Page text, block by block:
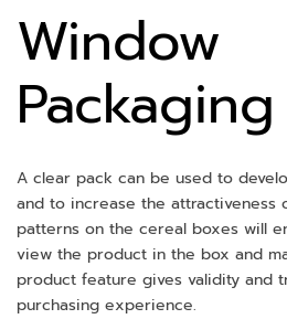
Window
A clear pack can be used to
and to increase the attractiveness
patterns on the cereal boxes will
view the product in the box and
product feature gives validity and
purchasing experience.